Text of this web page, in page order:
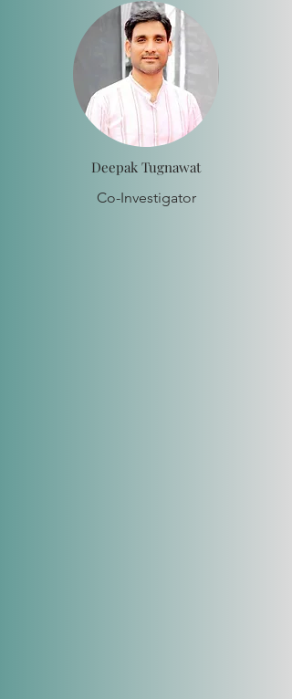
Deepak Tugnawat
Co-Investigator